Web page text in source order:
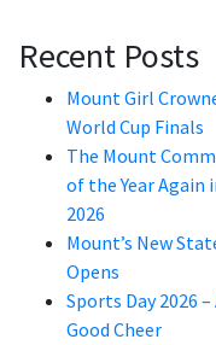
Recent Posts
Mount Girl
World Cup Finals
The Mount
of the Year Again
2026
Mount’s New
Opens
Sports Day 2026
Good Cheer